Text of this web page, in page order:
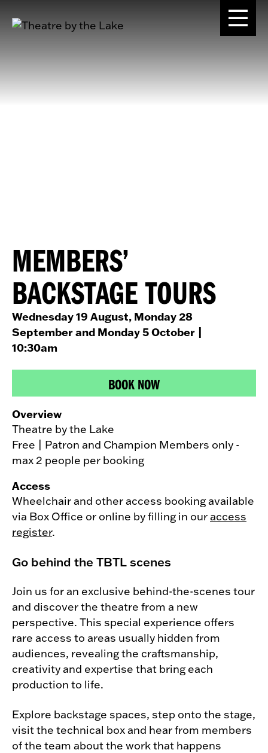
MEMBERS’
BACKSTAGE TOURS
Wednesday 19 August, Monday 28
September and Monday 5 October |
10:30am
BOOK NOW
Overview
Theatre by the Lake
Free | Patron and Champion Members only -
max 2 people per booking
Access
Wheelchair and other access booking available
via Box Office or online by filling in ouraccess
register.
Go behind the TBTL scenes
Join us for an exclusive behind-the-scenes tour
and discover the theatre from a new
perspective. This special experience offers
rare access to areas usually hidden from
audiences, revealing the craftsmanship,
creativity and expertise that bring each
production to life.
Explore backstage spaces, step onto the stage,
visit the technical box and hear from members
of the team about the work that happens